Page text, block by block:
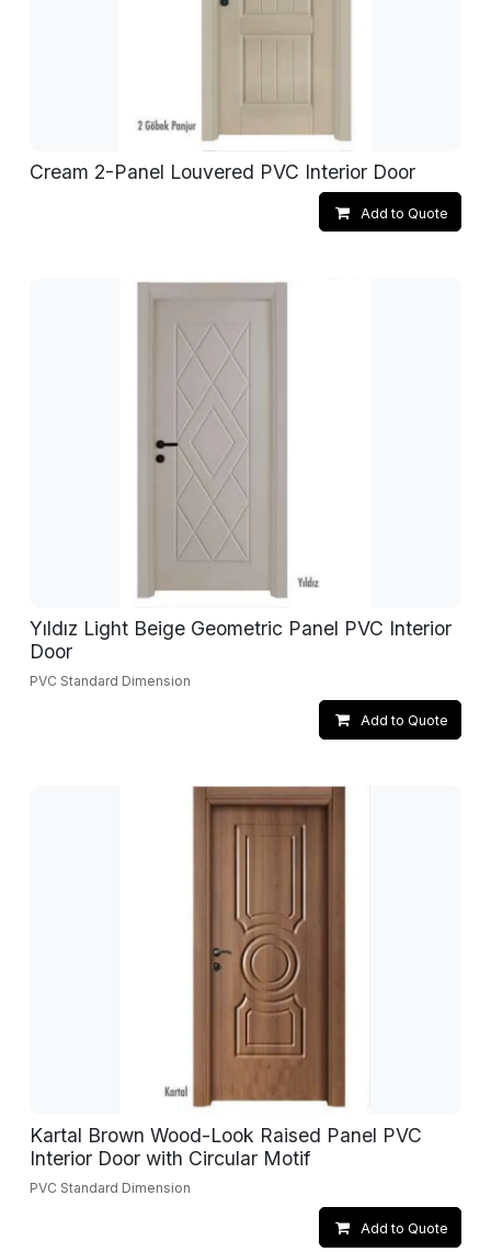
Cream 2-Panel Louvered PVC Interior Door
Add to Quote
Yıldız Light Beige Geometric Panel PVC Interior
Door
PVC Standard Dimension
Add to Quote
Kartal Brown Wood-Look Raised Panel PVC
Interior Door with Circular Motif
PVC Standard Dimension
Add to Quote